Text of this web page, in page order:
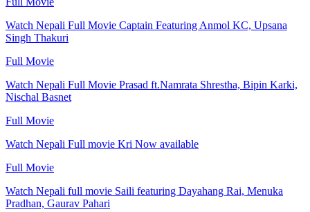
Watch Nepali Full Movie Captain Featuring Anmol KC, Upsana
Singh Thakuri
Full Movie
Watch Nepali Full Movie Prasad ft.Namrata Shrestha, Bipin Karki,
Nischal Basnet
Full Movie
Watch Nepali Full movie Kri Now available
Full Movie
Watch Nepali full movie Saili featuring Dayahang Rai, Menuka
Pradhan, Gaurav Pahari